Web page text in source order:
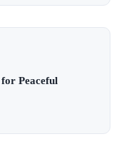
Peaceful